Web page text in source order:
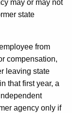
may or may not
state
from
compensation,
leaving state
that first year, a
agency only if